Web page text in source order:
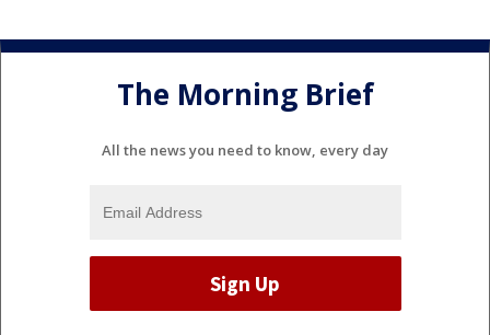
The Morning Brief
All the news you need to know, every day